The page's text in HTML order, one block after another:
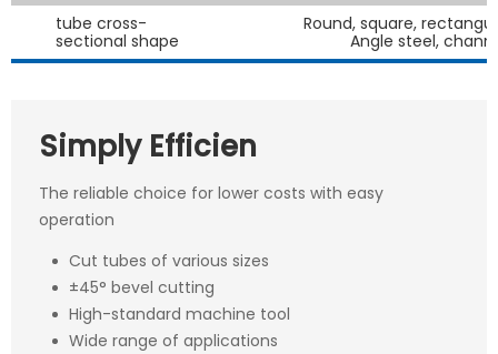
tube cross-
sectional shape
Round, square,
Angle steel,
Simply Efficien
The reliable choice for lower costs with easy
operation
Cut tubes of various sizes
±45° bevel cutting
High-standard machine tool
Wide range of applications